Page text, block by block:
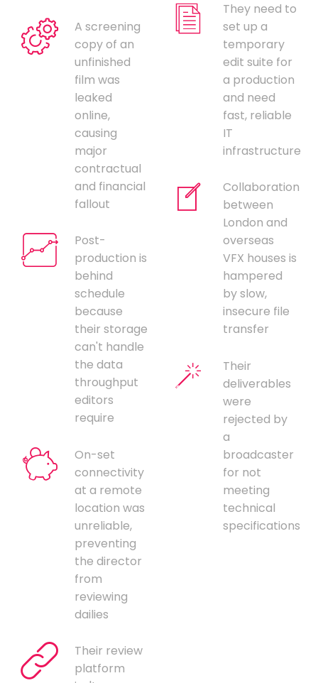
A screening
copy of an
unfinished
film was
leaked
online,
causing
major
contractual
and financial
fallout
Post-
production is
behind
schedule
because
their storage
can't handle
the data
throughput
editors
require
On-set
connectivity
at a remote
location was
unreliable,
preventing
the director
from
reviewing
dailies
Their review
platform
They need to
set up a
temporary
edit suite for
a production
and need
fast, reliable
IT
infrastructure
Collaboration
between
London and
overseas
VFX houses is
hampered
by slow,
insecure file
transfer
Their
deliverables
were
rejected by
a
broadcaster
for not
meeting
technical
specifications